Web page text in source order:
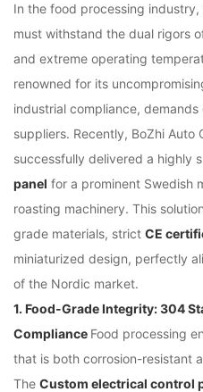
In the food processing
must withstand the dual rigors
and extreme operating
renowned for its
industrial compliance,
suppliers. Recently, BoZhi Auto
successfully delivered a highly
panel for a prominent Swedish
roasting machinery. This
grade materials, strict CE
miniaturized design, perfectly
of the Nordic market.
1. Food-Grade Integrity: 304
Compliance Food processing
that is both corrosion-resistant
The Custom electrical control